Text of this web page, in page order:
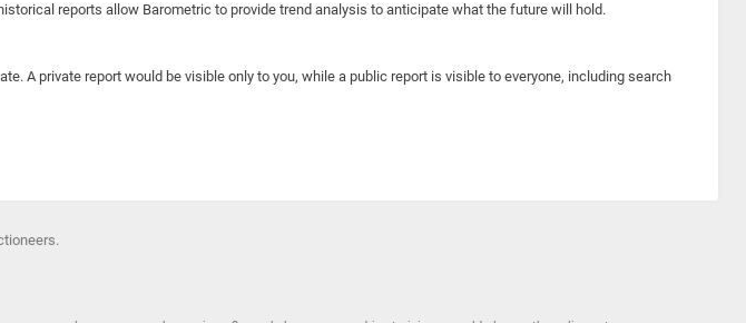
reports allow Barometric to provide trend analysis to anticipate what the future will hold.
A private report would be visible only to you, while a public report is visible to everyone, including search